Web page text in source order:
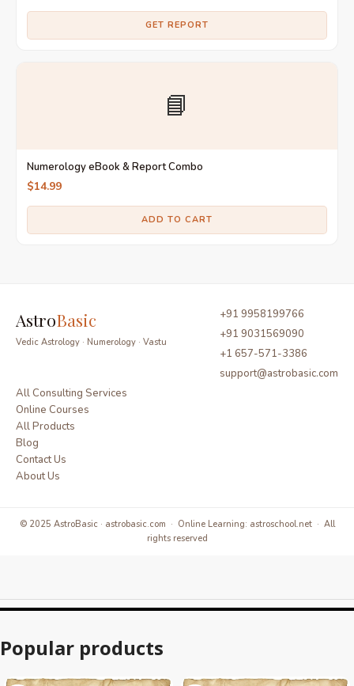
GET REPORT
📘
Numerology eBook & Report Combo
$14.99
ADD TO CART
AstroBasic
Vedic Astrology · Numerology · Vastu
+91 9958199766
+91 9031569090
+1 657-571-3386
support@astrobasic.com
All Consulting Services
Online Courses
All Products
Blog
Contact Us
About Us
© 2025 AstroBasic · astrobasic.com · Online Learning: astroschool.net · All
rights reserved
Popular products